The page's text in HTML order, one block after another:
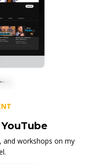
and workshops on my